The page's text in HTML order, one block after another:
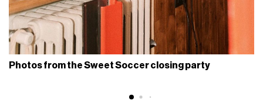
Photos from the Sweet Soccer closing party